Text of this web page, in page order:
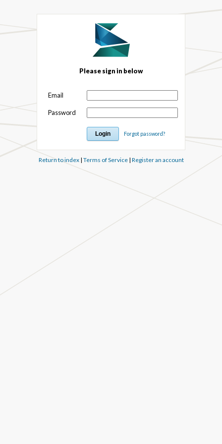
Please sign in below
Email
Password
Forgot password?
Return to index| Terms of Service| Register an account